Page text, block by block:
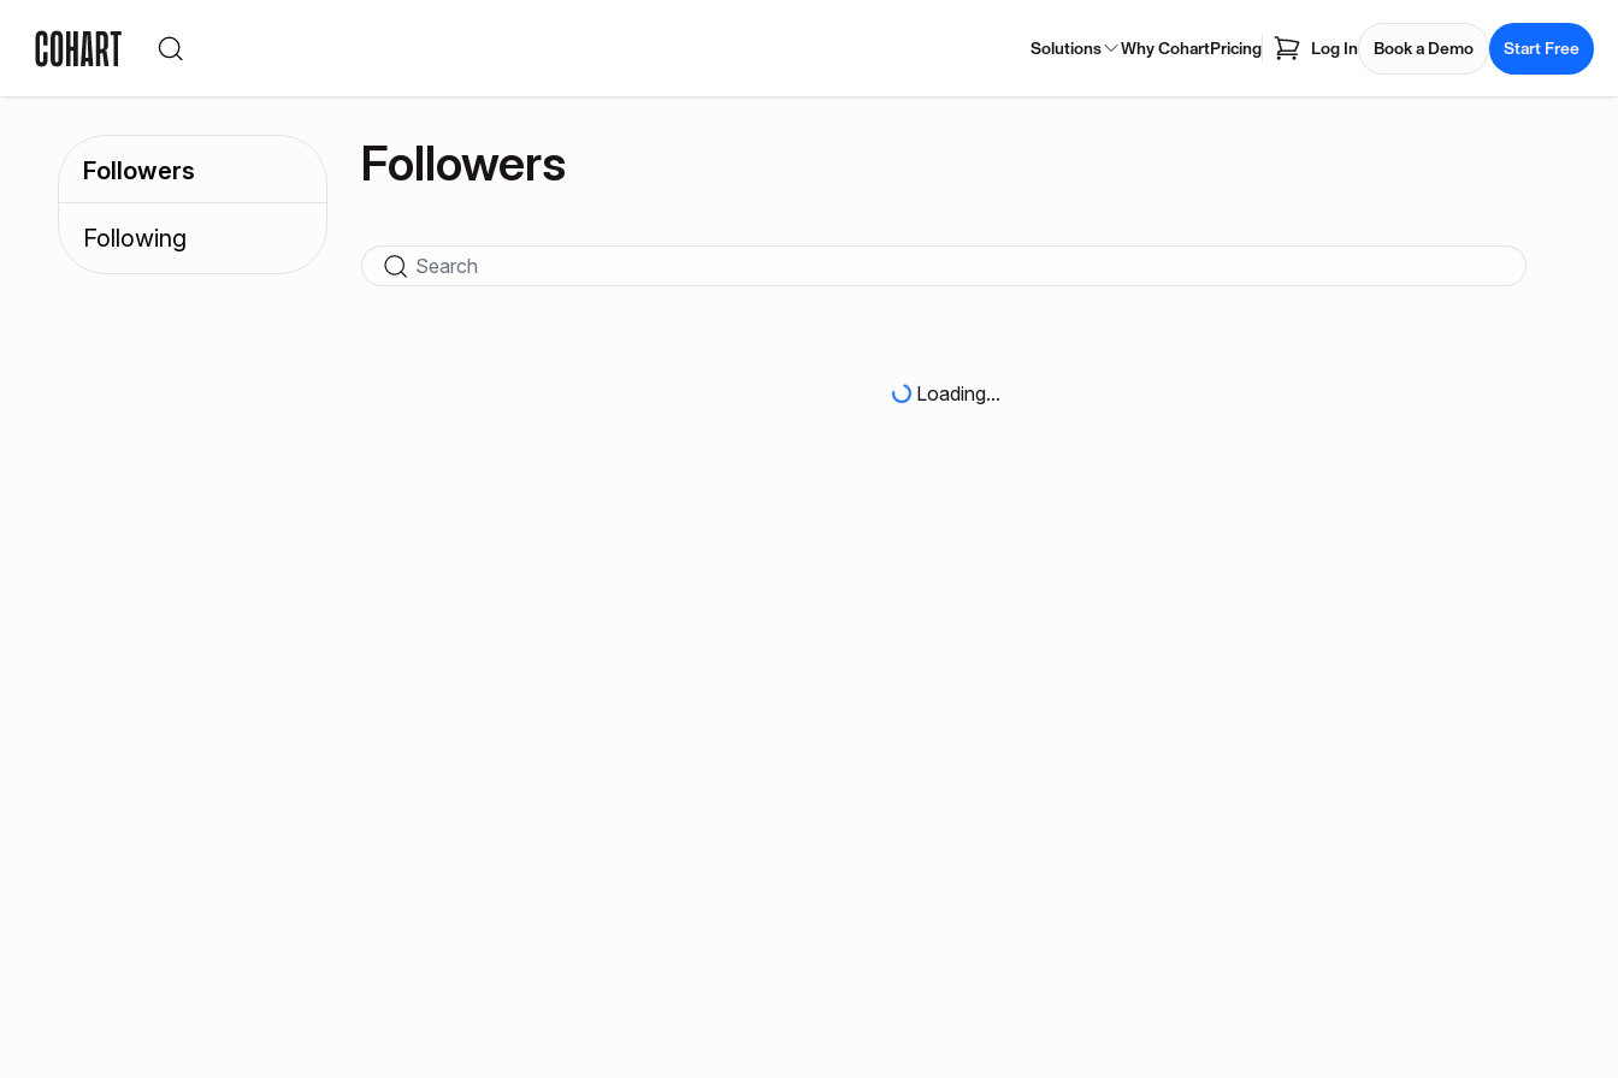
Solutions Why CohartPricing Log In Book a Demo Start Free
Followers
Following
Followers
Loading...